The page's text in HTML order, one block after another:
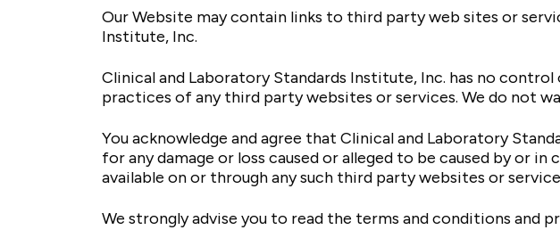
Our Website may contain links to third party web sites or
Institute, Inc.
Clinical and Laboratory Standards Institute, Inc. has no
practices of any third party websites or services. We do not
You acknowledge and agree that Clinical and Laboratory
for any damage or loss caused or alleged to be caused by or
available on or through any such third party websites or
We strongly advise you to read the terms and conditions and